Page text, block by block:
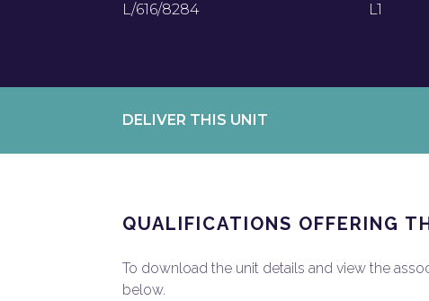
L/616/8284
L1
DELIVER THIS UNIT
QUALIFICATIONS OFFERING
To download the unit details and view the
below.